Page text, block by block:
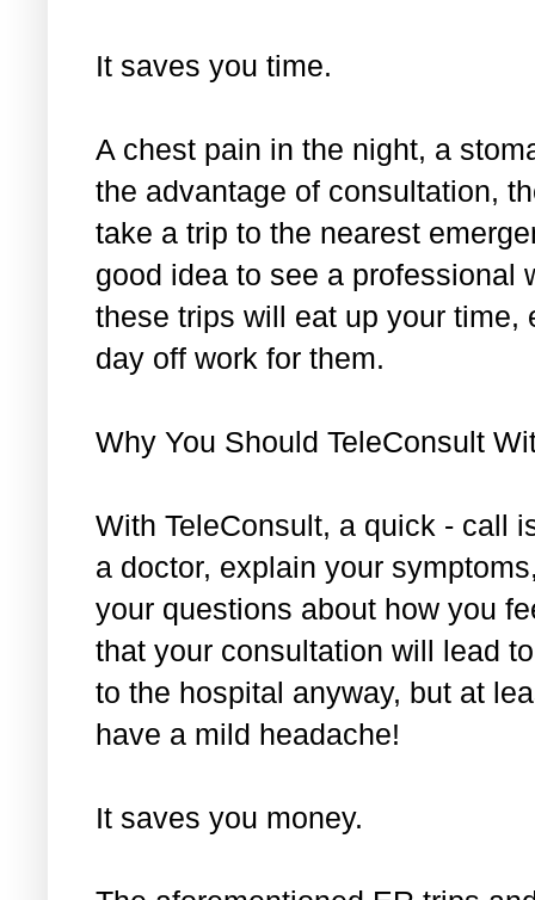
It saves you time.
A chest pain in the night, a
the advantage of consultation,
take a trip to the nearest
good idea to see a professional
these trips will eat up your
day off work for them.
Why You Should TeleConsult
With TeleConsult, a quick - call
a doctor, explain your
your questions about how you
that your consultation will lead
to the hospital anyway, but at
have a mild headache!
It saves you money.